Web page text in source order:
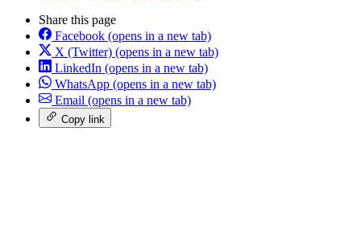
Share this page
Facebook (opens in a new tab)
X (Twitter) (opens in a new tab)
LinkedIn (opens in a new tab)
WhatsApp (opens in a new tab)
Email (opens in a new tab)
Copy link